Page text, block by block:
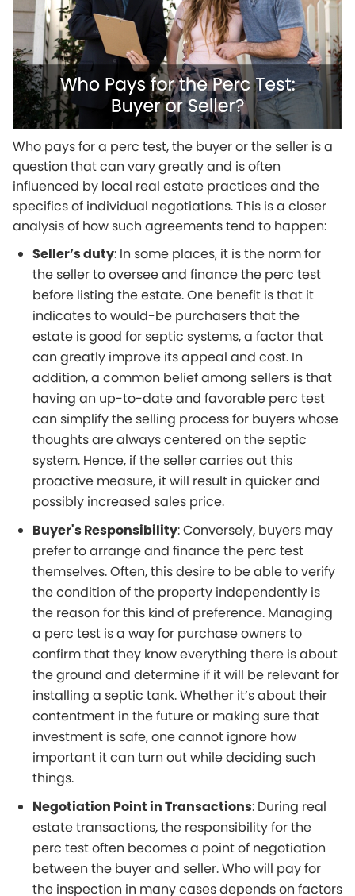
Who pays for a perc test, the buyer or the seller is a
question that can vary greatly and is often
influenced by local real estate practices and the
specifics of individual negotiations. This is a closer
analysis of how such agreements tend to happen:
Seller’s duty: In some places, it is the norm for
the seller to oversee and finance the perc test
before listing the estate. One benefit is that it
indicates to would-be purchasers that the
estate is good for septic systems, a factor that
can greatly improve its appeal and cost. In
addition, a common belief among sellers is that
having an up-to-date and favorable perc test
can simplify the selling process for buyers whose
thoughts are always centered on the septic
system. Hence, if the seller carries out this
proactive measure, it will result in quicker and
possibly increased sales price.
Buyer's Responsibility: Conversely, buyers may
prefer to arrange and finance the perc test
themselves. Often, this desire to be able to verify
the condition of the property independently is
the reason for this kind of preference. Managing
a perc test is a way for purchase owners to
confirm that they know everything there is about
the ground and determine if it will be relevant for
installing a septic tank. Whether it’s about their
contentment in the future or making sure that
investment is safe, one cannot ignore how
important it can turn out while deciding such
things.
Negotiation Point in Transactions: During real
estate transactions, the responsibility for the
perc test often becomes a point of negotiation
between the buyer and seller. Who will pay for
the inspection in many cases depends on factors